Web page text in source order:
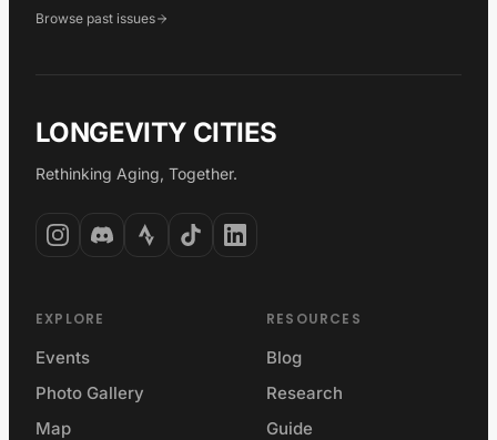
Browse past issues
LONGEVITY CITIES
Rethinking Aging, Together.
EXPLORE
Events
Photo Gallery
Map
RESOURCES
Blog
Research
Guide